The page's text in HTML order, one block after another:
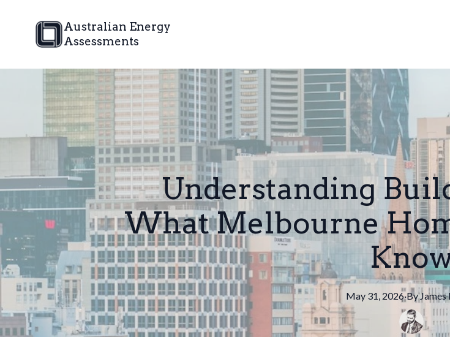
Australian Energy
Assessments
Understanding
What Melbourne
May 31, 2026·ByJames